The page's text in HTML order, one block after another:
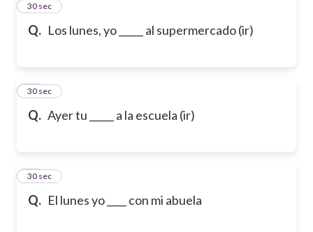
Q. Los lunes, yo _____ al supermercado (ir)
21
30 sec
Q. Ayer tu _____ a la escuela (ir)
22
30 sec
Q. El lunes yo ____ con mi abuela
23
30 sec